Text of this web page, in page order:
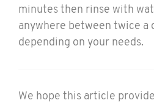
minutes then rinse with
anywhere between twice a
depending on your needs.
We hope this article